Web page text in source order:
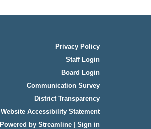
Privacy Policy
Staff Login
Board Login
Communication Survey
District Transparency
Website Accessibility Statement
Powered by Streamline
Sign in